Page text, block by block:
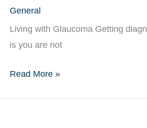
General
Living with Glaucoma Getting
is you are not
Living
Read More »